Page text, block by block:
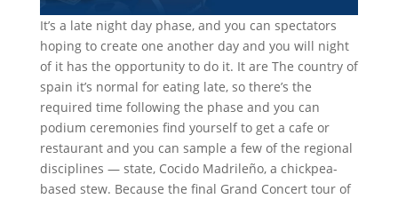
It’s a late night day phase, and you can spectators
hoping to create one another day and you will night
of it has the opportunity to do it. It are The country of
spain it’s normal for eating late, so there’s the
required time following the phase and you can
podium ceremonies find yourself to get a cafe or
restaurant and you can sample a few of the regional
disciplines — state, Cocido Madrileño, a chickpea-
based stew. Because the final Grand Concert tour of